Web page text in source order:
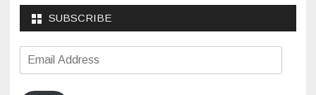
SUBSCRIBE
Email
Address